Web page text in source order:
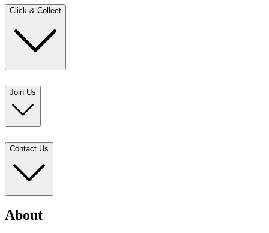
Click & Collect
Join Us
Contact Us
About